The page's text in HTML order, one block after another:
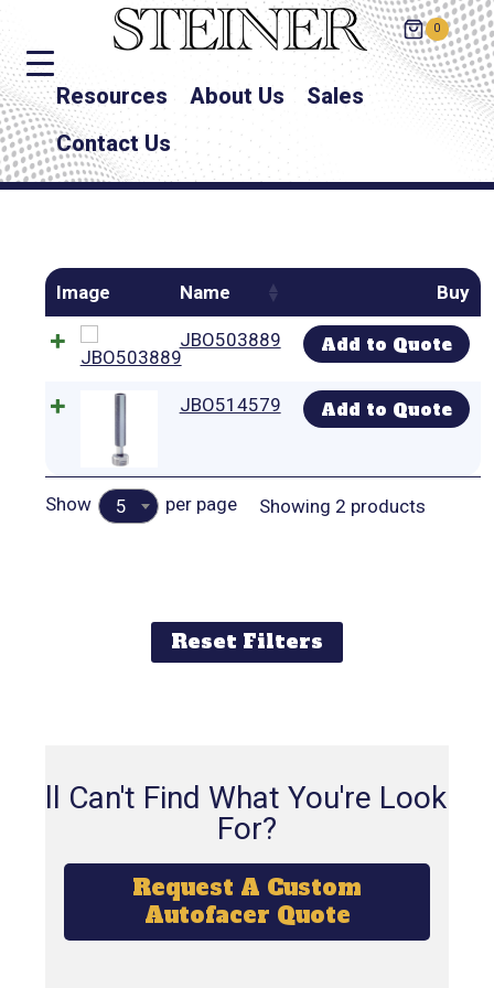
0
Resources About Us
Sales
Contact Us
Image Name Buy
JBO503889 Add to Quote
JBO514579 Add to Quote
Show 5 per page Showing 2 products
Reset Filters
Still Can't Find What You're Looking
For?
Request A Custom
Autofacer Quote